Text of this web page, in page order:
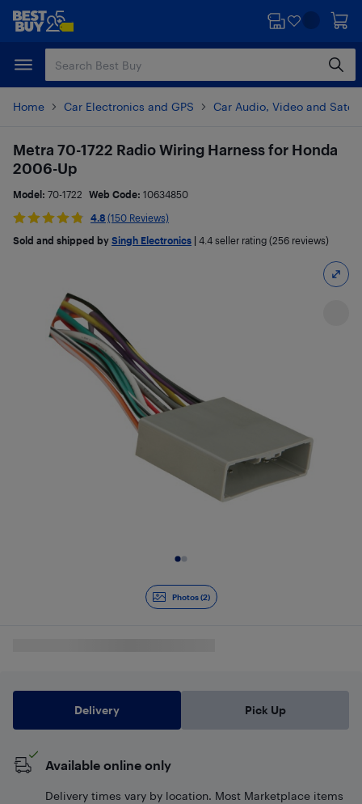
Skip
content
Skip
Home Car Electronics and GPS Car Audio, Video and
Photos (2)
Metra 70-1722 Radio Wiring Harness for Honda
2006-Up
Model: 70-1722 Web Code: 10634850
4.8 (150 Reviews)
Sold and shipped by Singh Electronics 4.4 seller rating (256 reviews)
Delivery Pick Up
Available online only
Delivery times vary by location. Most Marketplace items